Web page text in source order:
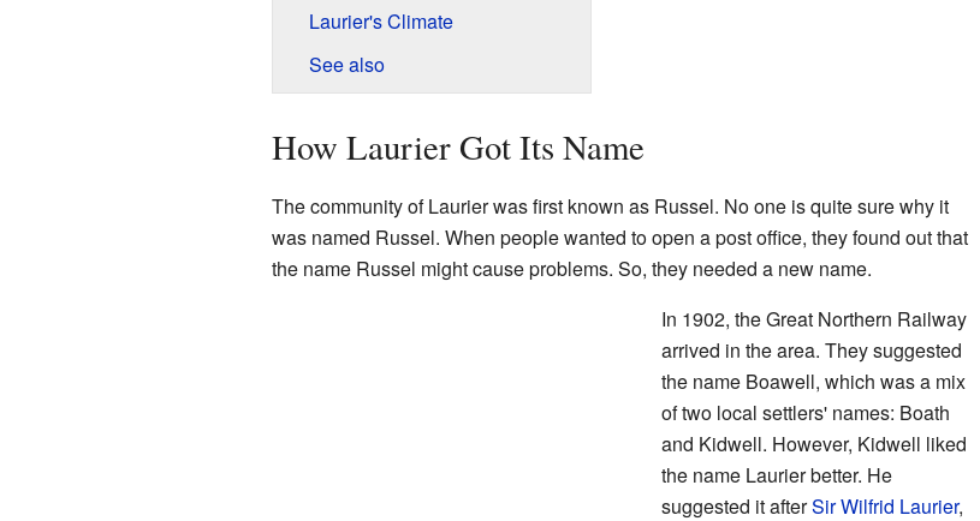
Laurier's Climate
See also
How Laurier Got Its Name
The community of Laurier was first known as Russel. No one is quite sure why it
was named Russel. When people wanted to open a post office, they found out that
the name Russel might cause problems. So, they needed a new name.
In 1902, the Great Northern Railway
arrived in the area. They suggested
the name Boawell, which was a mix
of two local settlers' names: Boath
and Kidwell. However, Kidwell liked
the name Laurier better. He
suggested it afterSir Wilfrid Laurier,